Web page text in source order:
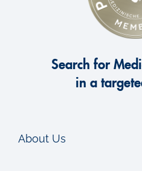
Search for
in a
About Us